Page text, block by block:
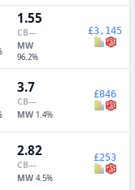
1.55
CB—
MW
96.2%
£3,145
3.7
CB—
MW 1.4%
£846
2.82
CB—
MW 4.5%
£253